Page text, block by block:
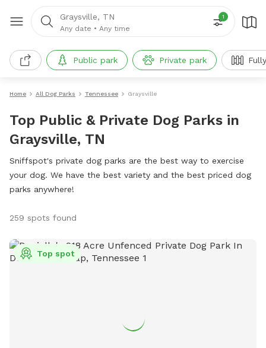
Graysville, TN
Any date • Any time
1
Public park Private park
Home All Dog Parks Tennessee Graysville
Top Public & Private Dog Parks in
Graysville, TN
Sniffspot's private dog parks are the best way to exercise
your dog. We have the best variety and the best priced dog
parks anywhere!
259 spots found
Top spot